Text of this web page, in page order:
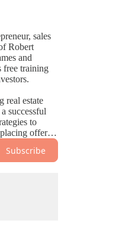
sales
Robert
and
training
real estate
successful
to
offers,
fix &
of
gives away
what
Subscribe